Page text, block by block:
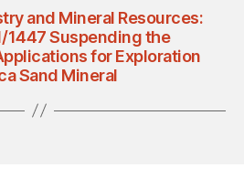
and Mineral Resources:
1447 Suspending the
for Exploration
Sand Mineral